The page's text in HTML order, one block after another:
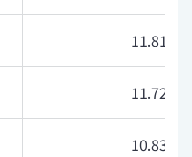
11.81
11.72
10.83